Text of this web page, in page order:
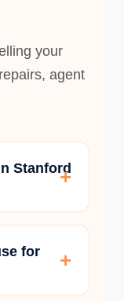
your
agent
Stanford
for